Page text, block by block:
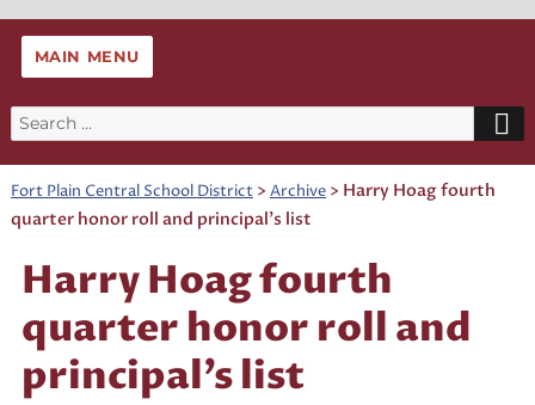
MAIN MENU
Search
for:
Fort Plain Central School District> Archive> Harry Hoag fourth
quarter honor roll and principal’s list
Harry Hoag fourth
quarter honor roll and
principal’s list